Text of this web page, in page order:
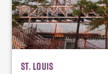
St. Louis